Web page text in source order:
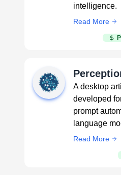
intelligence.
Read More
A desktop
developed
prompt
language
Read More